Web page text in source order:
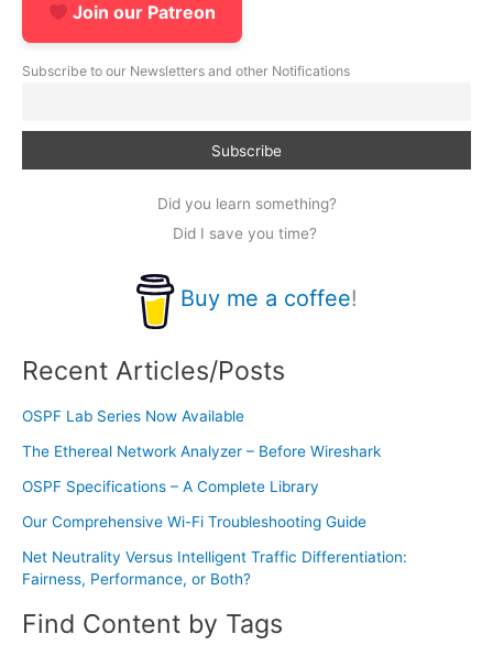
Join our Patreon
Subscribe to our Newsletters and other Notifications
Did you learn something?
Did I save you time?
Buy me a coffee!
Recent Articles/Posts
OSPF Lab Series Now Available
The Ethereal Network Analyzer – Before Wireshark
OSPF Specifications – A Complete Library
Our Comprehensive Wi-Fi Troubleshooting Guide
Net Neutrality Versus Intelligent Traffic Differentiation:
Fairness, Performance, or Both?
Find Content by Tags